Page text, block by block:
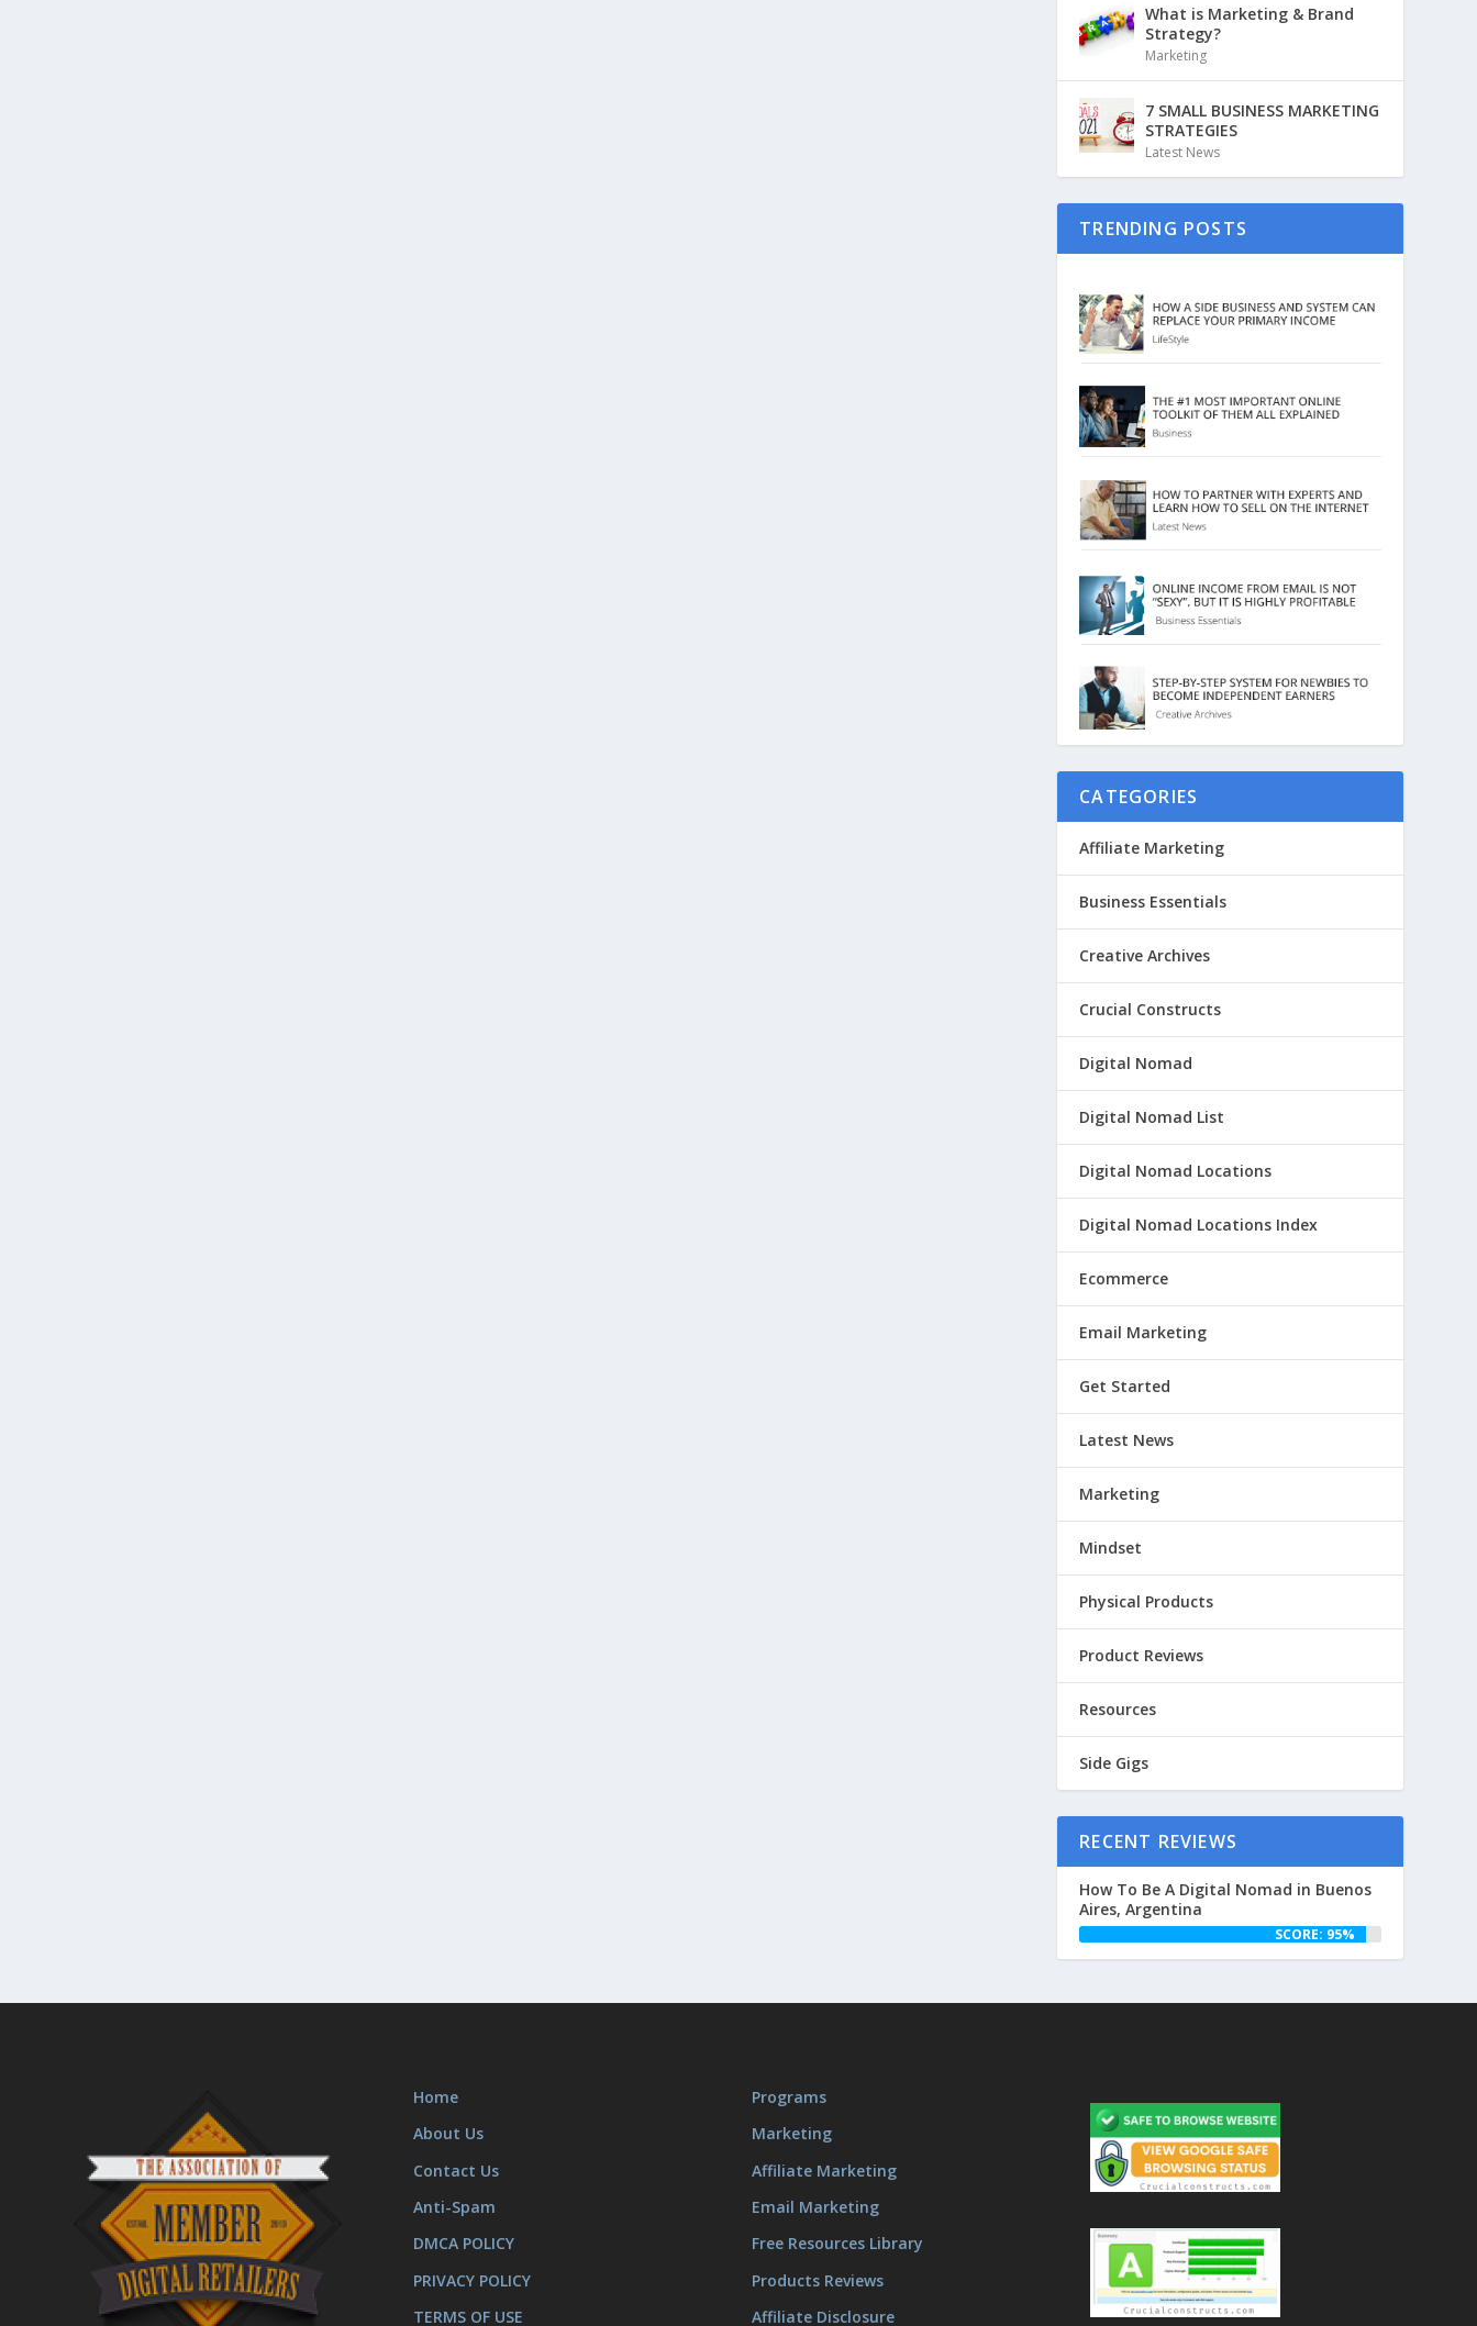
What is Marketing & Brand
Strategy?
Marketing
7 SMALL BUSINESS MARKETING
STRATEGIES
Latest News
TRENDING POSTS
CATEGORIES
Affiliate Marketing
Business Essentials
Creative Archives
Crucial Constructs
Digital Nomad
Digital Nomad List
Digital Nomad Locations
Digital Nomad Locations Index
Ecommerce
Email Marketing
Get Started
Latest News
Marketing
Mindset
Physical Products
Product Reviews
Resources
Side Gigs
RECENT REVIEWS
How To Be A Digital Nomad in Buenos
Aires, Argentina
SCORE: 95%
Home
About Us
Contact Us
Anti-Spam
DMCA POLICY
PRIVACY POLICY
TERMS OF USE
Programs
Marketing
Affiliate Marketing
Email Marketing
Free Resources Library
Products Reviews
Affiliate Disclosure